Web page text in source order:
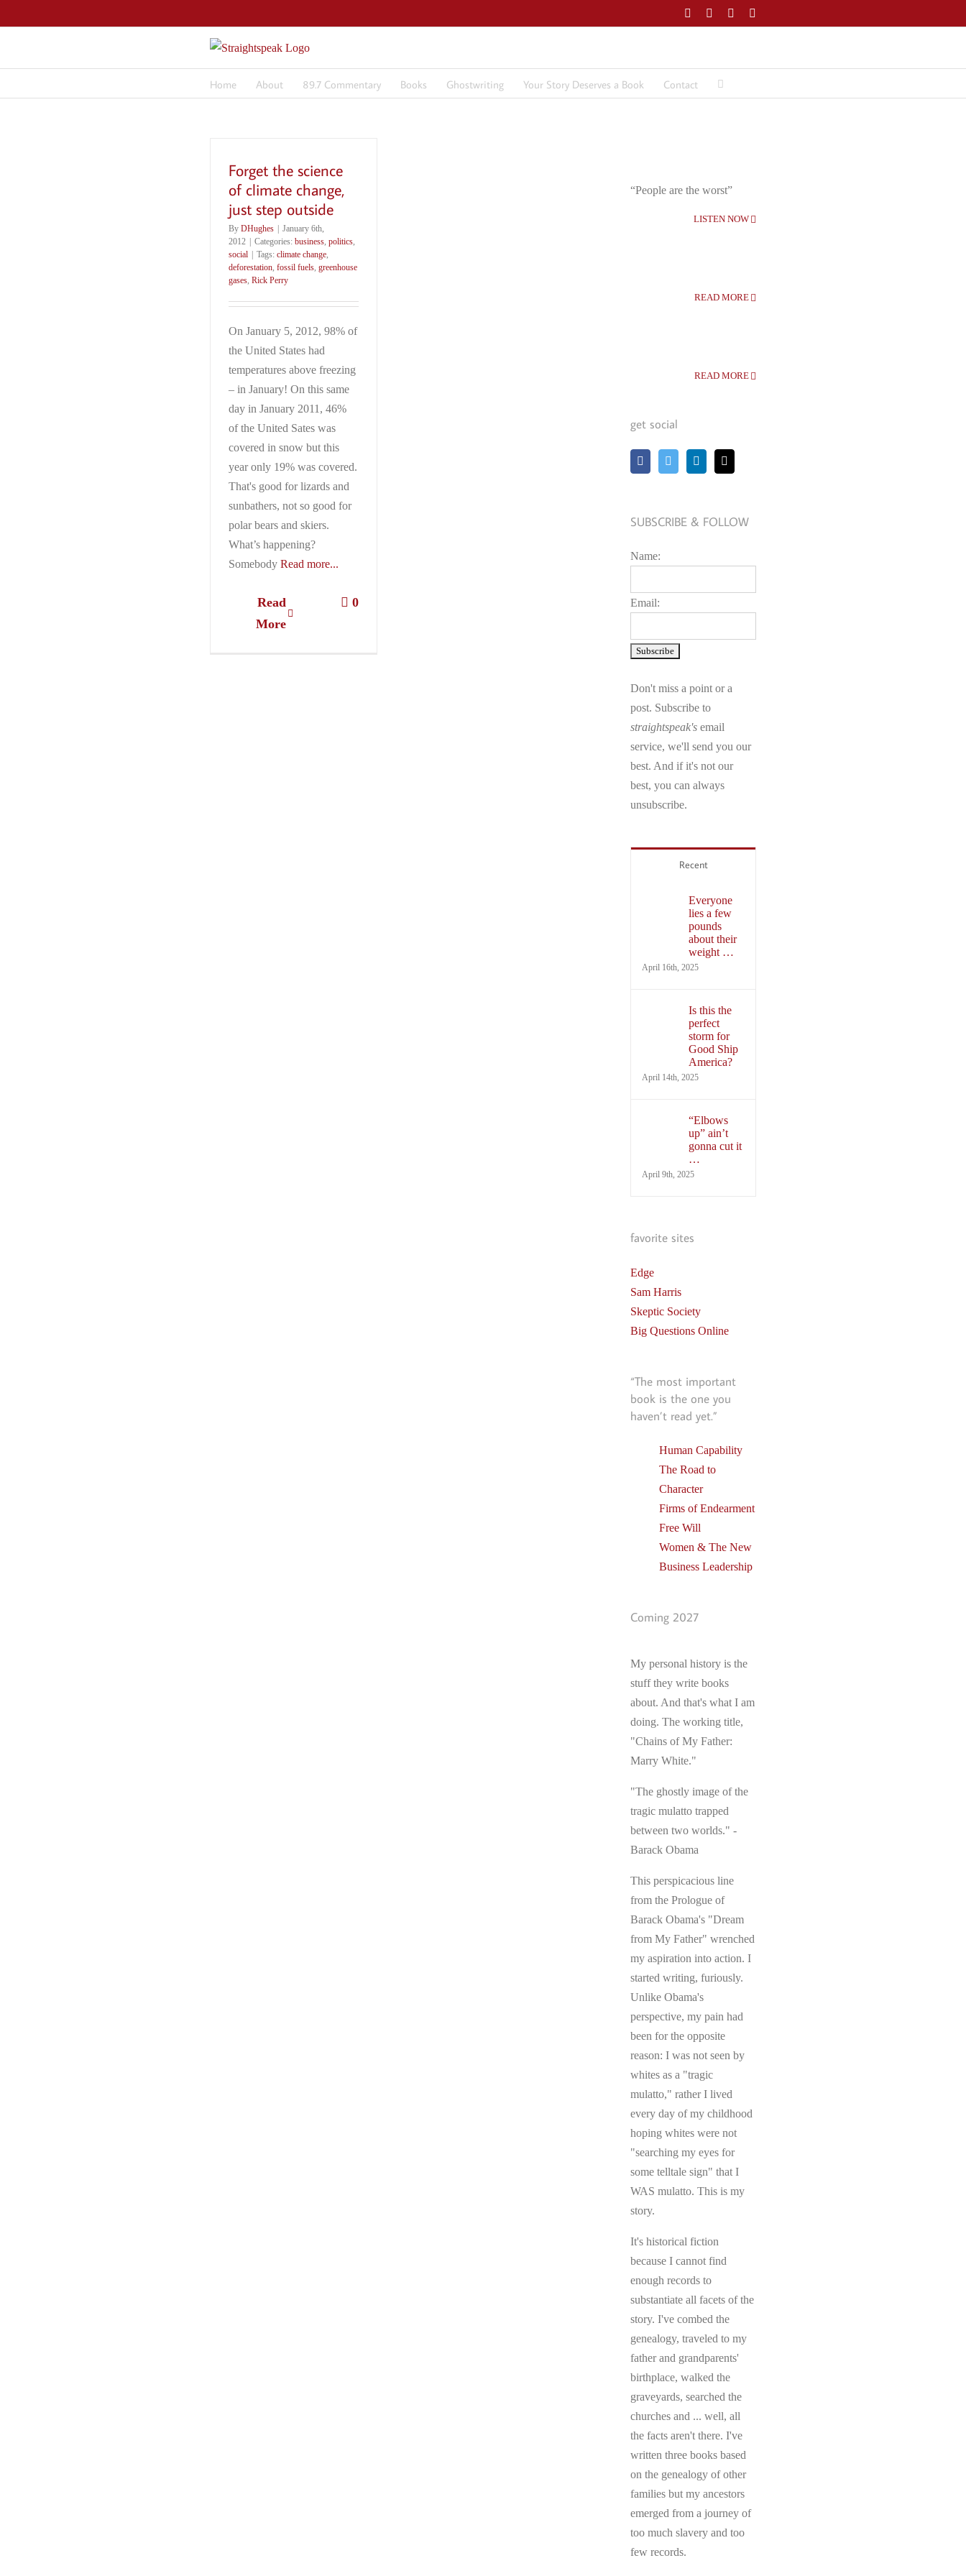
to
Facebook
TwitterLinkedIn
Home About 89.7 Commentary Books Ghostwriting Your Story Deserves a Book Contact
Forget the science
of climate change,
just step outside
By DHughes
January 6th,
2012
Categories: business, politics,
social
Tags: climate change,
deforestation, fossil fuels, greenhouse
gases, Rick Perry
On January 5, 2012, 98% of
the United States had
temperatures above freezing
– in January! On this same
day in January 2011, 46%
of the United Sates was
covered in snow but this
year only 19% was covered.
That's good for lizards and
sunbathers, not so good for
polar bears and skiers.
What’s happening?
Somebody Read more...
Read
More
0
“People are the worst”
LISTEN NOW
READ MORE
READ MORE
get social
SUBSCRIBE & FOLLOW
Name:
Email:
Don't miss a point or a
post. Subscribe to
straightspeak's email
service, we'll send you our
best. And if it's not our
best, you can always
unsubscribe.
Recent
Everyone
lies a few
pounds
about their
weight …
April 16th, 2025
Is this the
perfect
storm for
Good Ship
America?
April 14th, 2025
“Elbows
up” ain’t
gonna cut it
…
April 9th, 2025
favorite sites
Edge
Sam Harris
Skeptic Society
Big Questions Online
“The most important
book is the one you
haven’t read yet.”
Human Capability
The Road to
Character
Firms of Endearment
Free Will
Women & The New
Business Leadership
Coming 2027
My personal history is the
stuff they write books
about. And that's what I am
doing. The working title,
"Chains of My Father:
Marry White."
"The ghostly image of the
tragic mulatto trapped
between two worlds." -
Barack Obama
This perspicacious line
from the Prologue of
Barack Obama's "Dream
from My Father" wrenched
my aspiration into action. I
started writing, furiously.
Unlike Obama's
perspective, my pain had
been for the opposite
reason: I was not seen by
whites as a "tragic
mulatto," rather I lived
every day of my childhood
hoping whites were not
"searching my eyes for
some telltale sign" that I
WAS mulatto. This is my
story.
It's historical fiction
because I cannot find
enough records to
substantiate all facets of the
story. I've combed the
genealogy, traveled to my
father and grandparents'
birthplace, walked the
graveyards, searched the
churches and ... well, all
the facts aren't there. I've
written three books based
on the genealogy of other
families but my ancestors
emerged from a journey of
too much slavery and too
few records.